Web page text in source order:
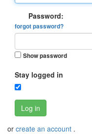
Password:
forgot password?
Show password
Stay logged in
Log in
or create an account .